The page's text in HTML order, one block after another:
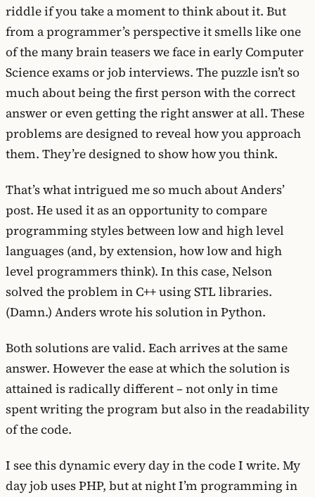
riddle if you take a moment to think about it. But
from a programmer’s perspective it smells like one
of the many brain teasers we face in early Computer
Science exams or job interviews. The puzzle isn’t so
much about being the first person with the correct
answer or even getting the right answer at all. These
problems are designed to reveal how you approach
them. They’re designed to show how you think.
That’s what intrigued me so much about Anders’
post. He used it as an opportunity to compare
programming styles between low and high level
languages (and, by extension, how low and high
level programmers think). In this case, Nelson
solved the problem in C++ using STL libraries.
(Damn.) Anders wrote his solution in Python.
Both solutions are valid. Each arrives at the same
answer. However the ease at which the solution is
attained is radically different – not only in time
spent writing the program but also in the readability
of the code.
I see this dynamic every day in the code I write. My
day job uses PHP, but at night I’m programming in